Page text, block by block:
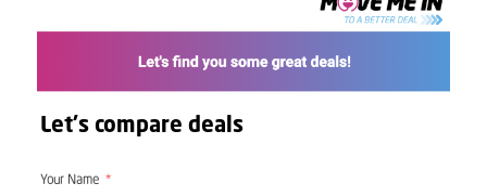
Let's compare deals
Your Name